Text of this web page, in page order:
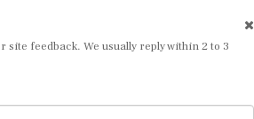
feedback. We usually reply within 2 to 3